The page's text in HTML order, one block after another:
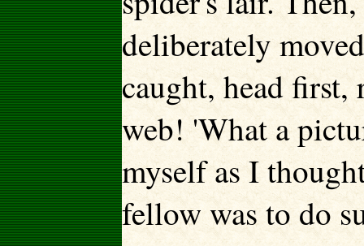
deliberately
caught, head
web! 'What a
myself as I
fellow was to do